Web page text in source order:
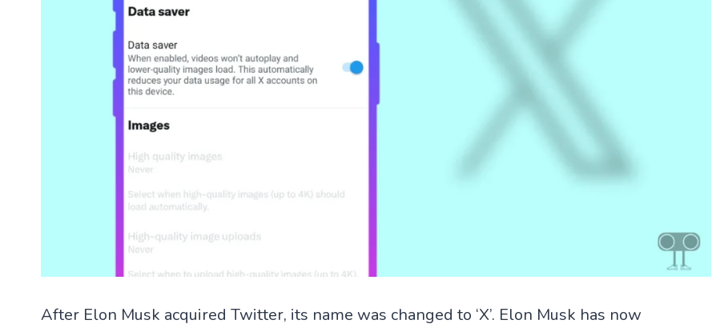
After Elon Musk acquired Twitter, its name was changed to ‘X’. Elon Musk has now